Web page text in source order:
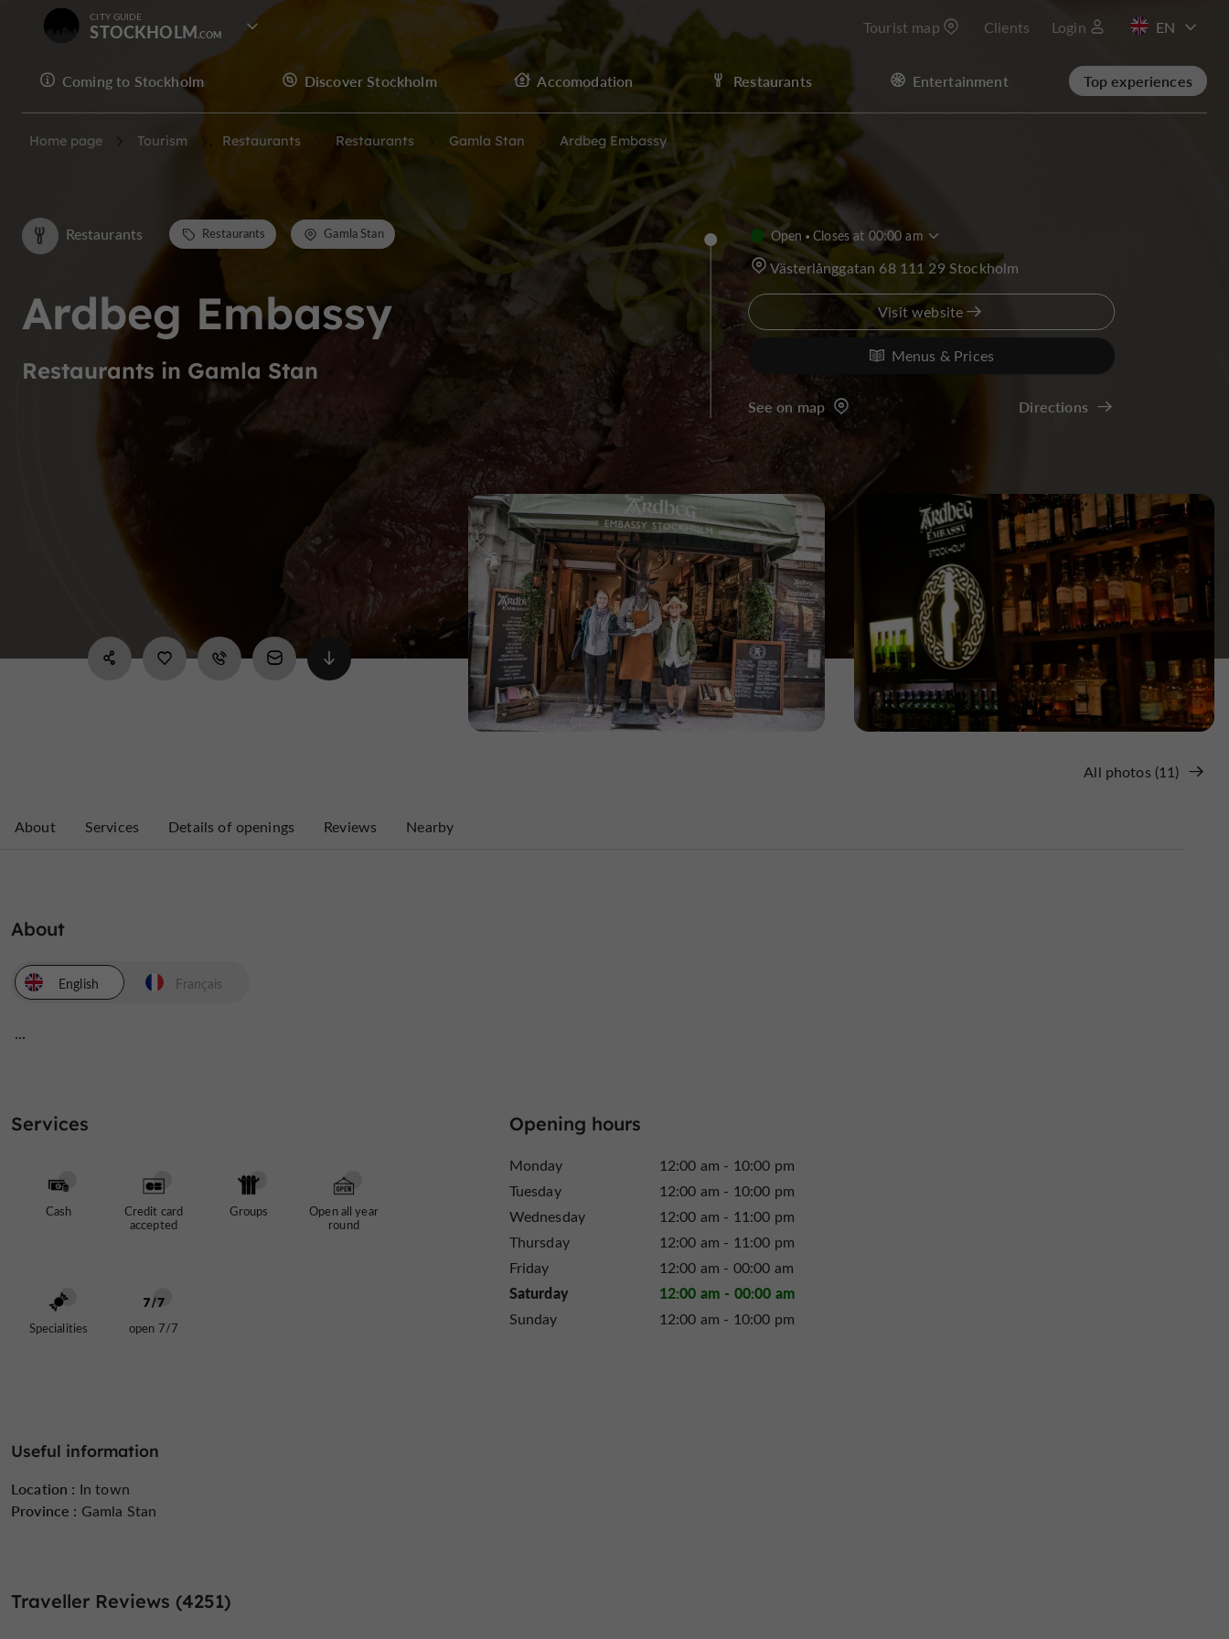
CITY GUIDE
STOCKHOLM Tourist map Clients Login
FR
Coming to Stockholm Discover Stockholm Accomodation Restaurants Entertainment Top experiences
Home page Tourism Restaurants Restaurants Gamla Stan Ardbeg Embassy
Ardbeg Embassy
Restaurants in Gamla Stan
Restaurants Restaurants Gamla Stan
All photos (11)
Open Closes at 00:00 am
Västerlånggatan 68 111 29 Stockholm
Visit website
Menus & Prices
See on map Directions
About Services Details of openings Reviews Nearby
About
English
...
Français
Services
Cash
Credit card
accepted
Groups
Open all year
round
Specialities open 7/7
Useful information
Location : In town
Province : Gamla Stan
Opening hours
Monday
12:00 am - 10:00 pm
Tuesday
12:00 am - 10:00 pm
Wednesday
12:00 am - 11:00 pm
Thursday
12:00 am - 11:00 pm
Friday
12:00 am - 00:00 am
Saturday 12:00 am - 00:00 am
Sunday 12:00 am - 10:00 pm
Traveller Reviews (4251)